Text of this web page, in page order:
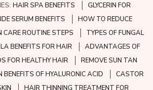
HAIR SPA BENEFITS
GLYCERIN FOR
SERUM BENEFITS
HOW TO REDUCE
CARE ROUTINE STEPS
TYPES OF FUNGAL
BENEFITS FOR HAIR
ADVANTAGES OF
FOR HEALTHY HAIR
REMOVE SUN TAN
BENEFITS OF HYALURONIC ACID
CASTOR